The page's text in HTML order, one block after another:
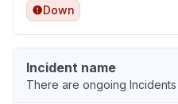
Down
Incident name
There are ongoing Incidents